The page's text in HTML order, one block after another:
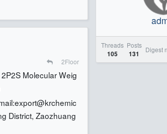
2Floor
Molecular Weig
export@krchemic
District, Zaozhuang
Threads
105
Posts
131
Digest